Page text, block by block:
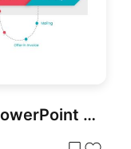
Customer Journey Map PowerPoint Template